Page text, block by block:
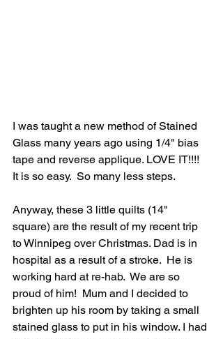
I was taught a new method of Stained
Glass many years ago using 1/4" bias
tape and reverse applique. LOVE IT!!!!
It is so easy.  So many less steps.
Anyway, these 3 little quilts (14"
square) are the result of my recent trip
to Winnipeg over Christmas. Dad is in
hospital as a result of a stroke.  He is
working hard at re-hab.  We are so
proud of him!  Mum and I decided to
brighten up his room by taking a small
stained glass to put in his window. I had